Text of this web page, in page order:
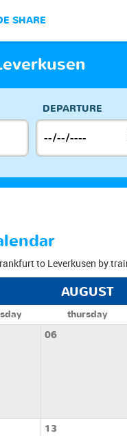
SHARE
DEPARTURE
to Leverkusen by
AUGUST
thursday
06
13